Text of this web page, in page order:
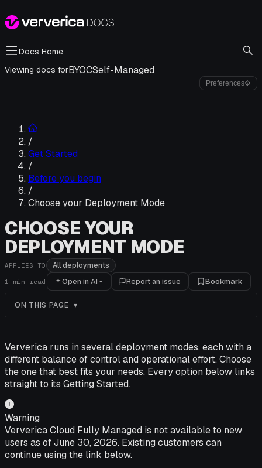
Docs Home
Viewing docs forBYOCSelf-Managed
Preferences⚙
/
Get Started
/
Before you begin
/
Choose your Deployment Mode
CHOOSE YOUR
DEPLOYMENT MODE
APPLIES TO All deployments
1 min read Open in AI Report an issue Bookmark
ON THIS PAGE
Ververica runs in several deployment modes, each with a
different balance of control and operational effort. Choose
the one that best fits your needs. Every option below links
straight to its Getting Started.
Warning
Ververica Cloud Fully Managed is not available to new
users as of June 30, 2026. Existing customers can
continue using the link below.